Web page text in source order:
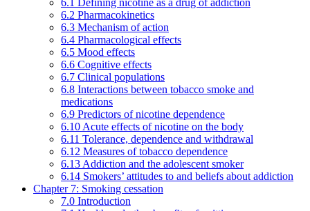
6.1 Defining nicotine as a drug of addiction
6.2 Pharmacokinetics
6.3 Mechanism of action
6.4 Pharmacological effects
6.5 Mood effects
6.6 Cognitive effects
6.7 Clinical populations
6.8 Interactions between tobacco smoke and
medications
6.9 Predictors of nicotine dependence
6.10 Acute effects of nicotine on the body
6.11 Tolerance, dependence and withdrawal
6.12 Measures of tobacco dependence
6.13 Addiction and the adolescent smoker
6.14 Smokers’ attitudes to and beliefs about addiction
Chapter 7: Smoking cessation
7.0 Introduction